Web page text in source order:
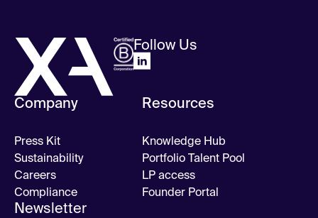
Follow Us
Company
Press Kit
Sustainability
Careers
Compliance
Resources
Knowledge Hub
Portfolio Talent Pool
LP access
Founder Portal
Newsletter